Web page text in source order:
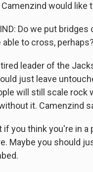
Camenzind would
Do we put
to cross, perhaps?
leader of the
just leave
will still scale rock
it. Camenzind
if you think you're in
Maybe you should